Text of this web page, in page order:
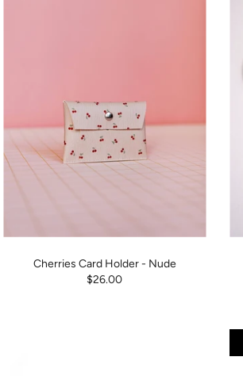
Cherries Card Holder - Nude
$26.00